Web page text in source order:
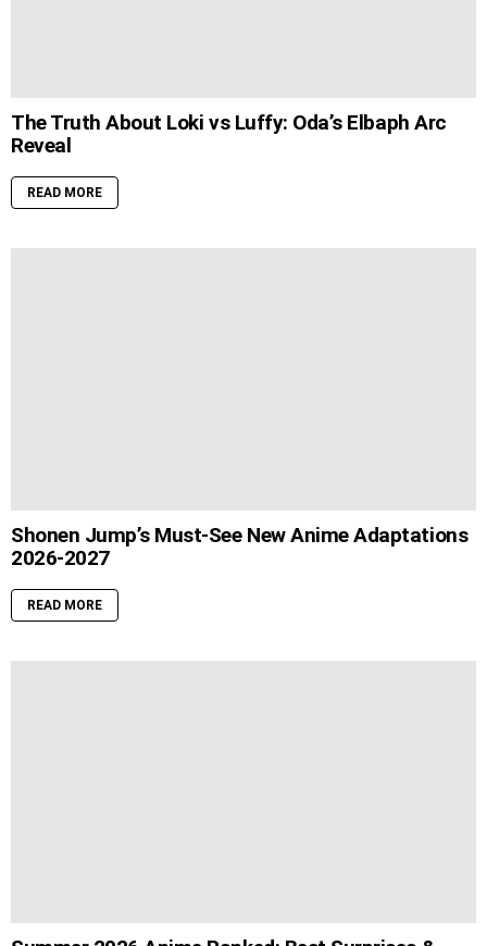
The Truth About Loki vs Luffy: Oda’s Elbaph Arc
Reveal
READ MORE
Shonen Jump’s Must-See New Anime Adaptations
2026-2027
READ MORE